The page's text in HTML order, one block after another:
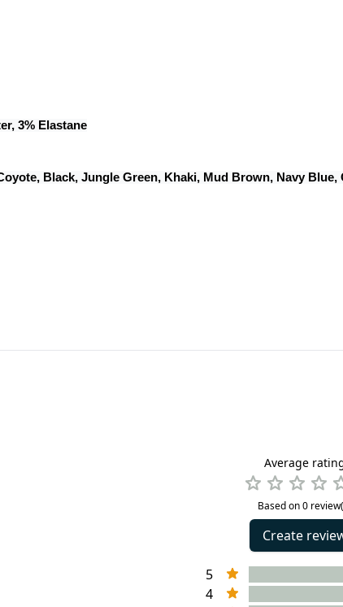
3% Elastane
Black, Jungle Green, Khaki, Mud Brown, Navy
Average
Based on 0
Create
5
4